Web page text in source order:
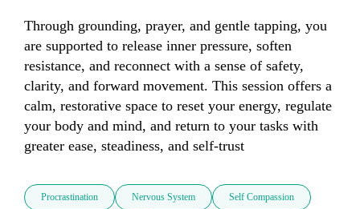
Through grounding, prayer, and gentle tapping, you
are supported to release inner pressure, soften
resistance, and reconnect with a sense of safety,
clarity, and forward movement. This session offers a
calm, restorative space to reset your energy, regulate
your body and mind, and return to your tasks with
greater ease, steadiness, and self-trust
Procrastination Nervous System Self Compassion